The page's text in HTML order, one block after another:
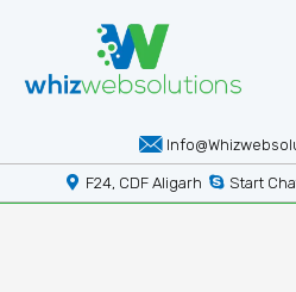
F24, CDF Aligarh Start